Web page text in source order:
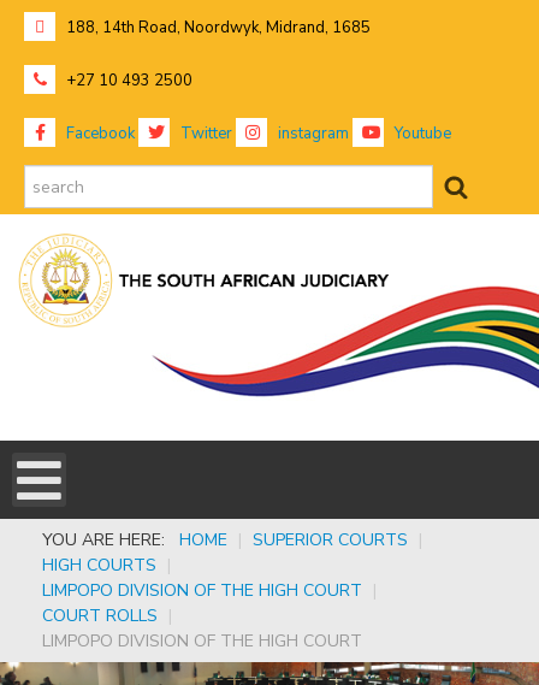
188, 14th Road, Noordwyk, Midrand, 1685
+27 10 493 2500
Facebook Twitter instagram Youtube
YOU ARE HERE: HOME | SUPERIOR COURTS |
HIGH COURTS |
LIMPOPO DIVISION OF THE HIGH COURT |
COURT ROLLS |
LIMPOPO DIVISION OF THE HIGH COURT